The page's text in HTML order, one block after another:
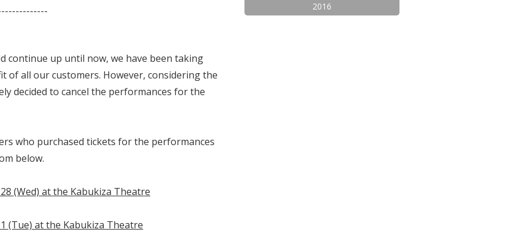
continue up until now, we have been taking
all our customers. However, considering the
decided to cancel the performances for the
who purchased tickets for the performances
below.
(Wed) at the Kabukiza Theatre
(Tue) at the Kabukiza Theatre
2016